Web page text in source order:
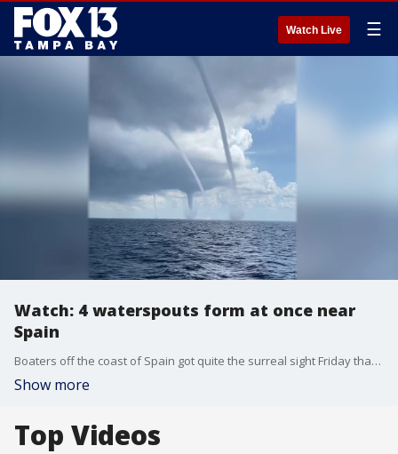
Watch Live ☰
Watch: 4 waterspouts form at once near
Spain
Boaters off the coast of Spain got quite the surreal sight Friday that might have looked like something from the mind of a Hollywood disaster flick director than Mother Nature: Four waterspouts spinning together in nearly the same spot.
Show more
Top Videos